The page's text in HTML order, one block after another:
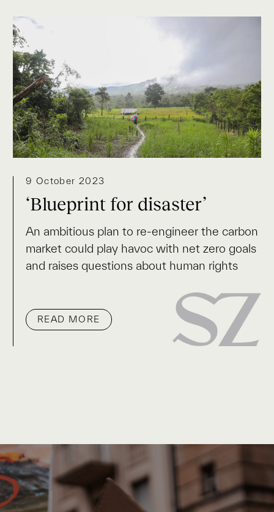
9 October 2023
‘Blueprint for disaster’
An ambitious plan to re-engineer the carbon
market could play havoc with net zero goals
and raises questions about human rights
READ MORE